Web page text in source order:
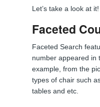
Let’s take a look at it!
Faceted
Faceted Search
number appeared in
example, from the
types of chair such
tables and etc.